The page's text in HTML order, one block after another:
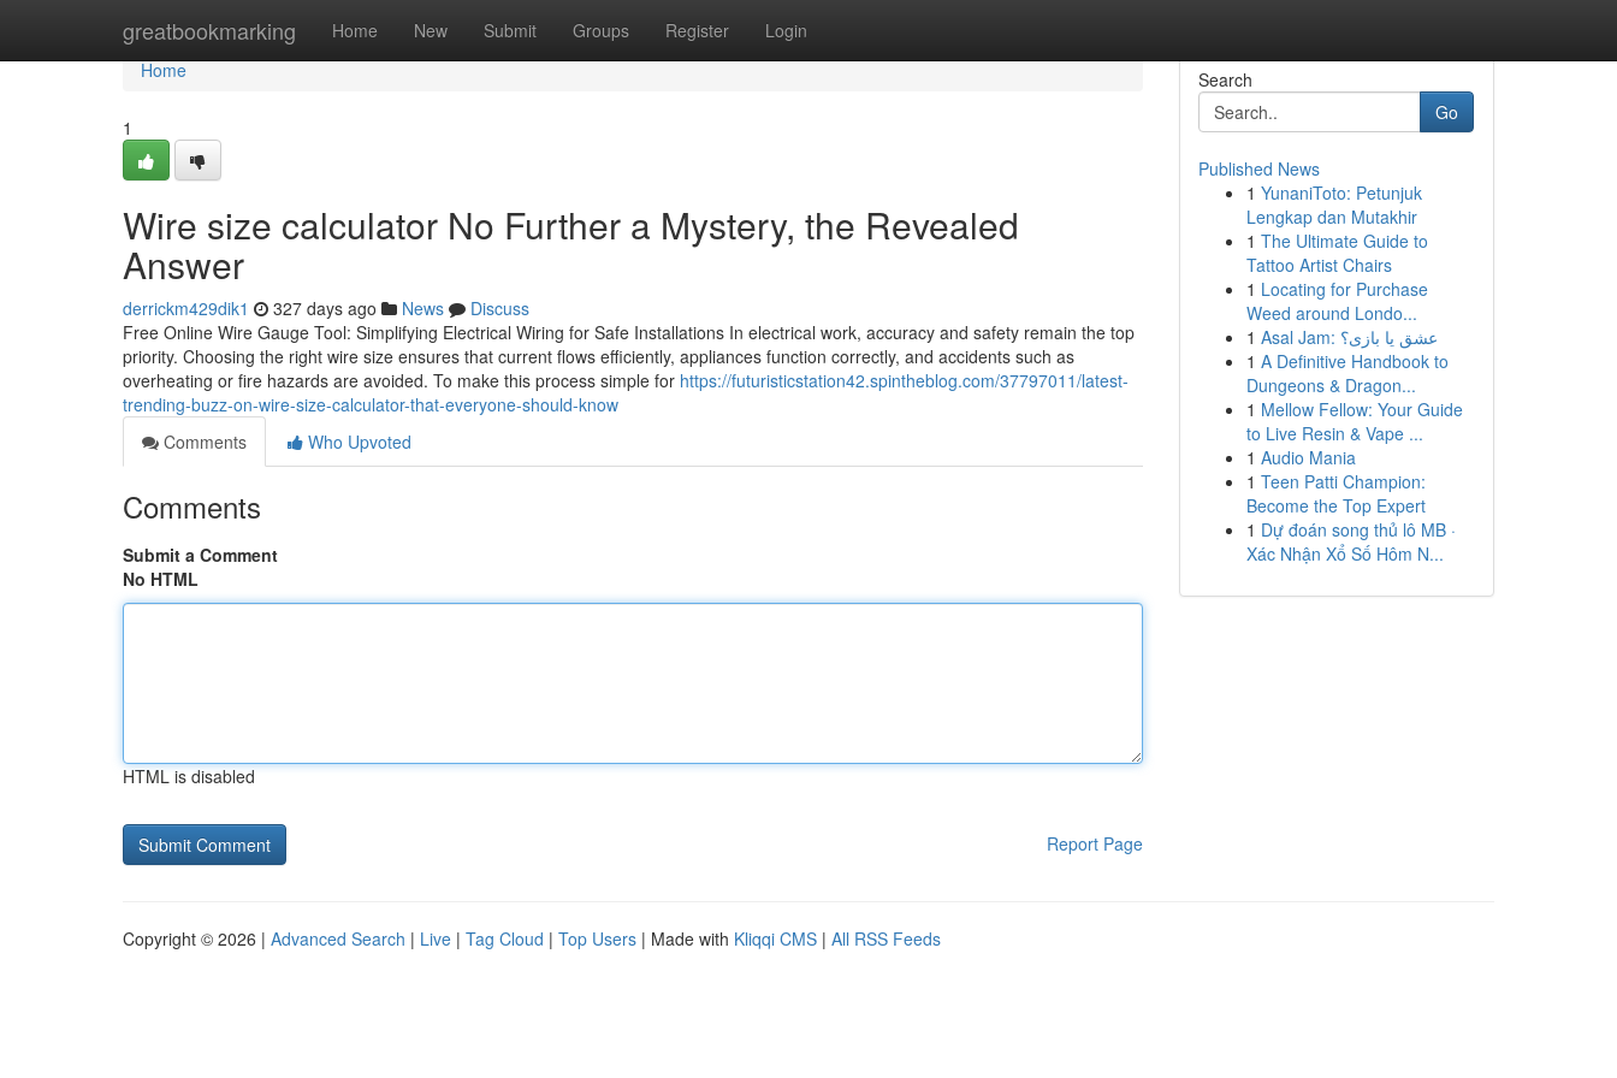
greatbookmarking Home New Submit Groups Register Login
Home
Home
1
Wire size calculator No Further a Mystery, the Revealed
Answer
derrickm429dik1 327 days ago News
Discuss
Free Online Wire Gauge Tool: Simplifying Electrical Wiring for Safe Installations In electrical work, accuracy and safety remain the top
priority. Choosing the right wire size ensures that current flows efficiently, appliances function correctly, and accidents such as
overheating or fire hazards are avoided. To make this process simple for https://futuristicstation42.spintheblog.com/37797011/latest-
trending-buzz-on-wire-size-calculator-that-everyone-should-know
Comments
Who Upvoted
Comments
Submit a Comment
No HTML
HTML is disabled
Report Page
Search
Go
Published News
1 YunaniToto: Petunjuk
Lengkap dan Mutakhir
1 The Ultimate Guide to
Tattoo Artist Chairs
1 Locating for Purchase
Weed around Londo...
1
Asal Jam: عشق یا بازی؟
1 A Definitive Handbook to
Dungeons & Dragon...
1 Mellow Fellow: Your Guide
to Live Resin & Vape ...
1 Audio Mania
1 Teen Patti Champion:
Become the Top Expert
1 Dự đoán song thủ lô MB ·
Xác Nhận Xổ Số Hôm N...
Copyright © 2026 | Advanced Search | Live | Tag Cloud | Top Users | Made with Kliqqi CMS | All RSS Feeds